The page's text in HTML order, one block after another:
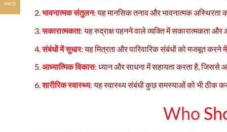
भावनात्मक संतुलन:यह मानसिक तनाव और भावनात्मक अस्थिरता
सकारात्मकता:यह रुद्राक्ष पहनने वाले व्यक्ति में सकारात्मकता और
संबंधों में सुधार:यह मित्रता और पारिवारिक संबंधों को मजबूत करने
आध्यात्मिक विकास: ध्यान और साधना में सहायता करता है, जिससे
शारीरिक स्वास्थ्य:यह स्वास्थ्य संबंधी कुछ समस्याओं को भी ठीक
Who
HKD